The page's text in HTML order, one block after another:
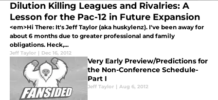
Dilution Killing Leagues and Rivalries: A
Lesson for the Pac-12 in Future Expansion
<em>Hi There: It's Jeff Taylor (aka huskylenz). I've been away for
about 6 months due to greater professional and family
obligations. Heck,...
Jeff Taylor | Dec 16, 2012
Very Early Preview/Predictions for
the Non-Conference Schedule-
Part I
Jeff Taylor | Aug 6, 2012